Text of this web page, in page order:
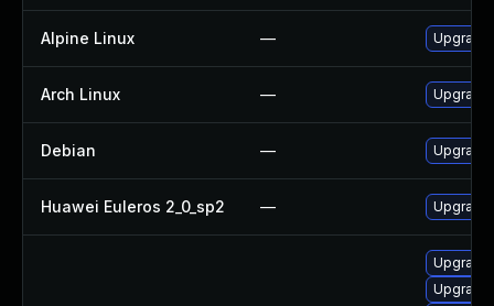
Alpine Linux — Upgrade
Arch Linux — Upgrade
Debian — Upgrade
Huawei Euleros 2_0_sp2 —